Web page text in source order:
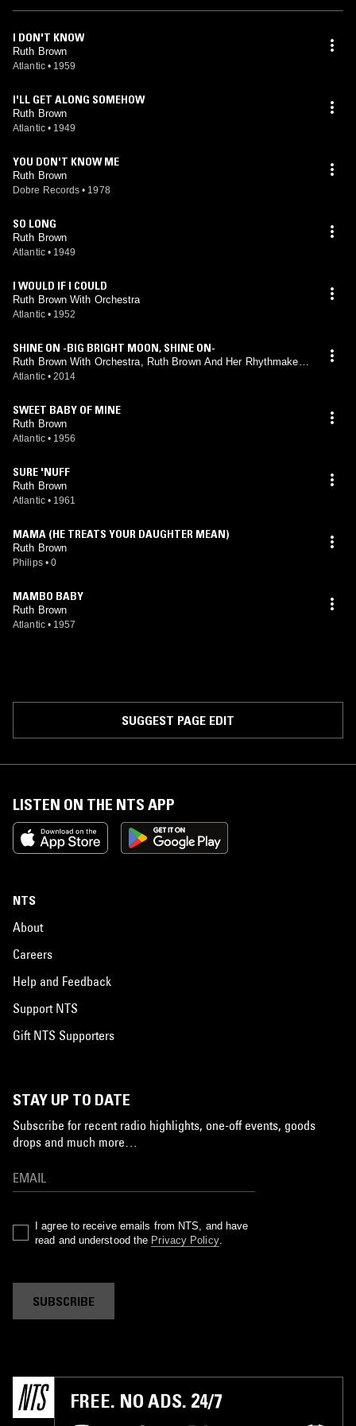
I DON'T KNOW
Ruth Brown
Atlantic • 1959
I'LL GET ALONG SOMEHOW
Ruth Brown
Atlantic • 1949
YOU DON'T KNOW ME
Ruth Brown
Dobre Records • 1978
SO LONG
Ruth Brown
Atlantic • 1949
I WOULD IF I COULD
Ruth Brown With Orchestra
Atlantic • 1952
SHINE ON -BIG BRIGHT MOON, SHINE ON-
Ruth Brown With Orchestra, Ruth Brown And Her Rhythmakers
With Orchestra
Atlantic • 2014
SWEET BABY OF MINE
Ruth Brown
Atlantic • 1956
SURE 'NUFF
Ruth Brown
Atlantic • 1961
MAMA (HE TREATS YOUR DAUGHTER MEAN)
Ruth Brown
Philips • 0
MAMBO BABY
Ruth Brown
Atlantic • 1957
SUGGEST PAGE EDIT
LISTEN ON THE NTS APP
NTS
About
Careers
Help and Feedback
Support NTS
Gift NTS Supporters
STAY UP TO DATE
Subscribe for recent radio highlights, one-off events, goods
drops and much more…
I agree to receive emails from NTS, and have
read and understood the Privacy Policy.
SUBSCRIBE
FREE. NO ADS. 24/7